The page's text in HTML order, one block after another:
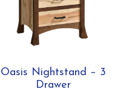
Oasis Nightstand – 3
Drawer